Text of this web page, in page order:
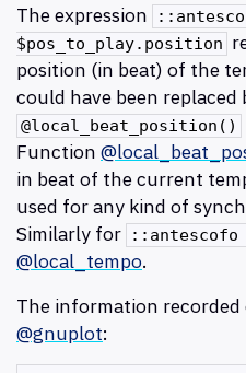
The expression
$pos_to_play.position
position (in beat) of the
could have been replaced
@local_beat_position()
Function
in beat of the current
used for any kind of
Similarly for
::antescofo
@local_tempo.
The information recorded
@gnuplot: